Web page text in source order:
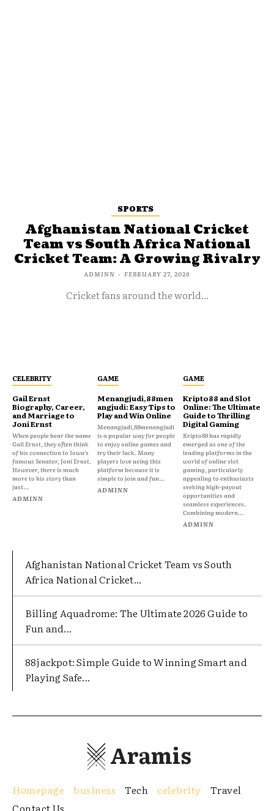
SPORTS
Afghanistan National Cricket
Team vs South Africa National
Cricket Team: A Growing Rivalry
ADMINN - FEBRUARY 27, 2026
Cricket fans around the world...
CELEBRITY
Gail Ernst
Biography, Career,
and Marriage to
Joni Ernst
When people hear the name
Gail Ernst, they often think
of his connection to Iowa’s
famous Senator, Joni Ernst.
However, there is much
more to his story than
just...
ADMINN
GAME
Menangjudi,88men
angjudi: Easy Tips to
Play and Win Online
Menangjudi,88menangjudi
is a popular way for people
to enjoy online games and
try their luck. Many
players love using this
platform because it is
simple to join and fun...
ADMINN
GAME
Kripto88 and Slot
Online: The Ultimate
Guide to Thrilling
Digital Gaming
Kripto88 has rapidly
emerged as one of the
leading platforms in the
world of online slot
gaming, particularly
appealing to enthusiasts
seeking high-payout
opportunities and
seamless experiences.
Combining modern...
ADMINN
Afghanistan National Cricket Team vs South
Africa National Cricket...
Billing Aquadrome: The Ultimate 2026 Guide to
Fun and...
88jackpot: Simple Guide to Winning Smart and
Playing Safe...
Aramis
Homepage business Tech celebrity
Travel